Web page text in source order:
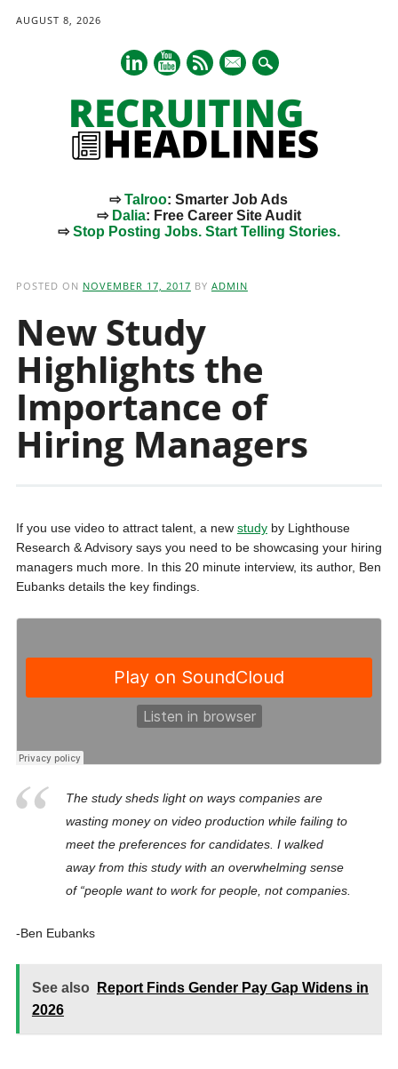
AUGUST 8, 2026
mail
⇨Talroo: Smarter Job Ads
⇨ Dalia: Free Career Site Audit
⇨Stop Posting Jobs. Start Telling Stories.
POSTED ON NOVEMBER 17, 2017 BY ADMIN
New Study
Highlights the
Importance of
Hiring Managers
If you use video to attract talent, a new studyby Lighthouse
Research & Advisory says you need to be showcasing your hiring
managers much more. In this 20 minute interview, its author, Ben
Eubanks details the key findings.
The study sheds light on ways companies are
wasting money on video production while failing to
meet the preferences for candidates. I walked
away from this study with an overwhelming sense
of “people want to work for people, not companies.
-Ben Eubanks
See also
Report Finds Gender Pay Gap Widens in
2026